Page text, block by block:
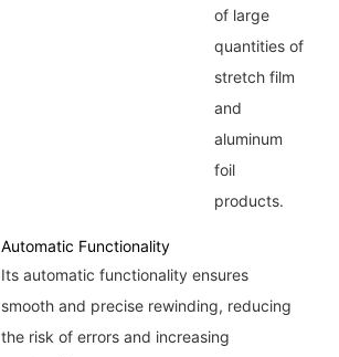
of large
quantities of
stretch film
and
aluminum
foil
products.
Automatic Functionality
Its automatic functionality ensures
smooth and precise rewinding, reducing
the risk of errors and increasing